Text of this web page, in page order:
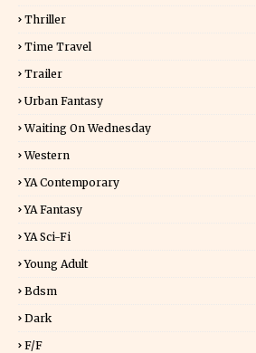
Thriller
Time Travel
Trailer
Urban Fantasy
Waiting On Wednesday
Western
YA Contemporary
YA Fantasy
YA Sci-Fi
Young Adult
Bdsm
Dark
F/f